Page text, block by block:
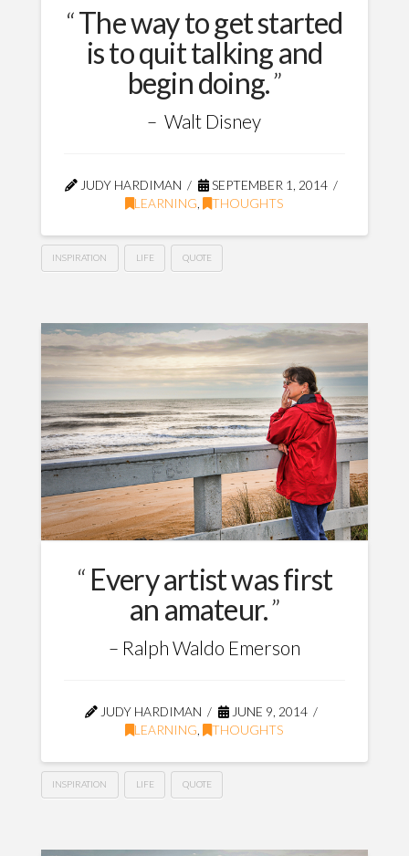
The way to get started
is to quit talking and
begin doing.
Walt Disney
JUDY HARDIMAN
SEPTEMBER 1, 2014
LEARNING, THOUGHTS
INSPIRATION LIFE QUOTE
Every artist was first
an amateur.
Ralph Waldo Emerson
JUDY HARDIMAN
JUNE 9, 2014
LEARNING, THOUGHTS
INSPIRATION LIFE QUOTE